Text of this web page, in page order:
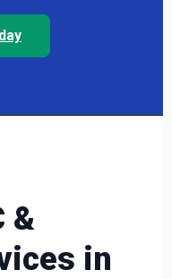
&
in